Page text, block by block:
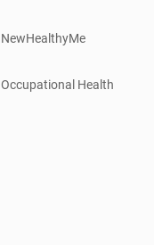
NewHealthyMe
Occupational Health